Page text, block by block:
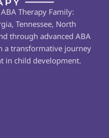
Therapy Family:
Tennessee, North
through advanced ABA
a transformative journey
in child development.